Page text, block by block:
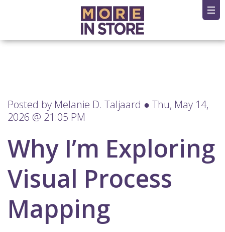
Posted by Melanie D. Taljaard ● Thu, May 14,
2026 @ 21:05 PM
Why I’m Exploring
Visual Process
Mapping